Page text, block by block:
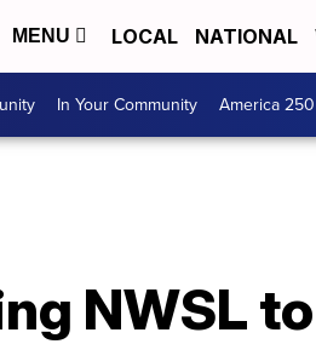
MENU LOCAL NATIONAL
In Your Community America
NWSL